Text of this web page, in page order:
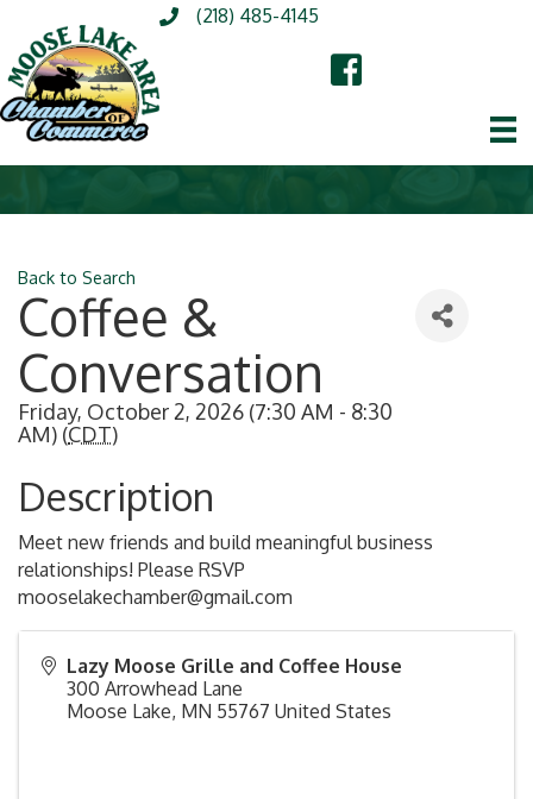
(218) 485-4145
Back to Search
Coffee &
Conversation
Friday, October 2, 2026 (7:30 AM - 8:30
AM) (CDT)
Description
Meet new friends and build meaningful business
relationships! Please RSVP
mooselakechamber@gmail.com
Lazy Moose Grille and Coffee House
300 Arrowhead Lane
Moose Lake, MN 55767 United States